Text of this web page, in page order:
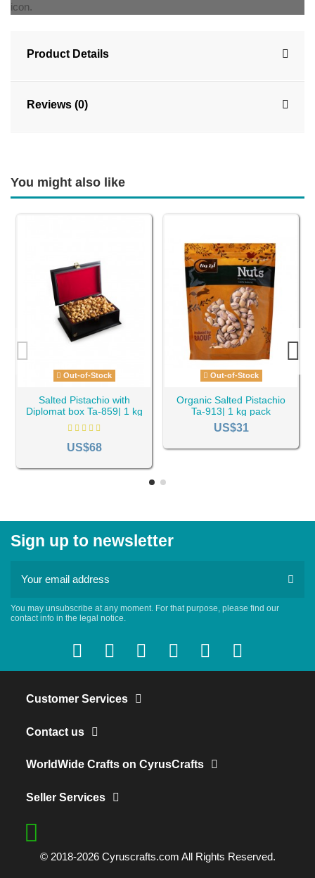
icon.
Product Details
Reviews (0)
You might also like
Out-of-Stock
Salted Pistachio with
Diplomat box Ta-859| 1 kg
pack
US$68
Out-of-Stock
Organic Salted Pistachio
Ta-913| 1 kg pack
US$31
Sign up to newsletter
You may unsubscribe at any moment. For that purpose, please find our
contact info in the legal notice.
Customer Services
Contact us
WorldWide Crafts on CyrusCrafts
Seller Services
© 2018-2026 Cyruscrafts.com All Rights Reserved.